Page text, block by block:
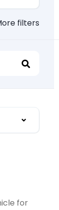
filters
for